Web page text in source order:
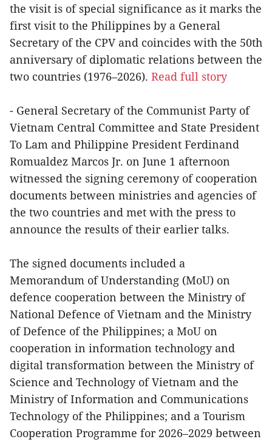
the visit is of special significance as it marks the
first visit to the Philippines by a General
Secretary of the CPV and coincides with the 50th
anniversary of diplomatic relations between the
two countries (1976–2026). Read full story
- General Secretary of the Communist Party of
Vietnam Central Committee and State President
To Lam and Philippine President Ferdinand
Romualdez Marcos Jr. on June 1 afternoon
witnessed the signing ceremony of cooperation
documents between ministries and agencies of
the two countries and met with the press to
announce the results of their earlier talks.
The signed documents included a
Memorandum of Understanding (MoU) on
defence cooperation between the Ministry of
National Defence of Vietnam and the Ministry
of Defence of the Philippines; a MoU on
cooperation in information technology and
digital transformation between the Ministry of
Science and Technology of Vietnam and the
Ministry of Information and Communications
Technology of the Philippines; and a Tourism
Cooperation Programme for 2026–2029 between